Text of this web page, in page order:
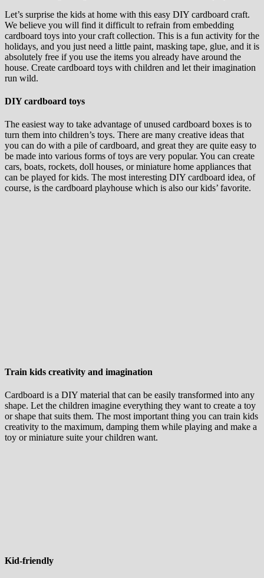
Let’s surprise the kids at home with this easy DIY cardboard craft.
We believe you will find it difficult to refrain from embedding
cardboard toys into your craft collection. This is a fun activity for the
holidays, and you just need a little paint, masking tape, glue, and it is
absolutely free if you use the items you already have around the
house. Create cardboard toys with children and let their imagination
run wild.
DIY cardboard toys
The easiest way to take advantage of unused cardboard boxes is to
turn them into children’s toys. There are many creative ideas that
you can do with a pile of cardboard, and great they are quite easy to
be made into various forms of toys are very popular. You can create
cars, boats, rockets, doll houses, or miniature home appliances that
can be played for kids. The most interesting DIY cardboard idea, of
course, is the cardboard playhouse which is also our kids’ favorite.
Train kids creativity and imagination
Cardboard is a DIY material that can be easily transformed into any
shape. Let the children imagine everything they want to create a toy
or shape that suits them. The most important thing you can train kids
creativity to the maximum, damping them while playing and make a
toy or miniature suite your children want.
Kid-friendly